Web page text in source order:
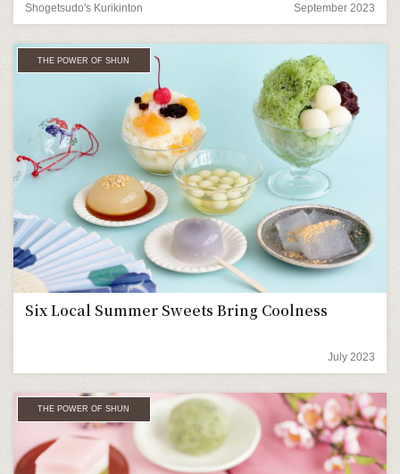
Shogetsudo's Kurikinton September 2023
THE POWER OF SHUN
Six Local Summer Sweets Bring Coolness
July 2023
THE POWER OF SHUN